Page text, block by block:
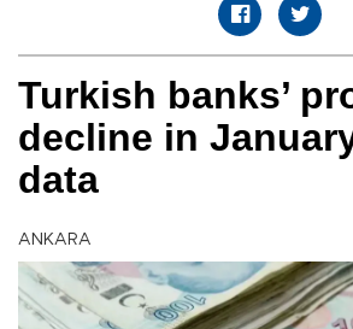
Turkish banks’
decline in
data
ANKARA